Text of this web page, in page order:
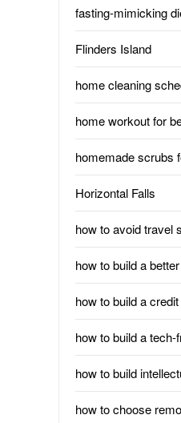
fasting-mimicking
Flinders Island
home cleaning
home workout for
homemade scrubs
Horizontal Falls
how to avoid travel
how to build a
how to build a
how to build a tech-
how to build
how to choose